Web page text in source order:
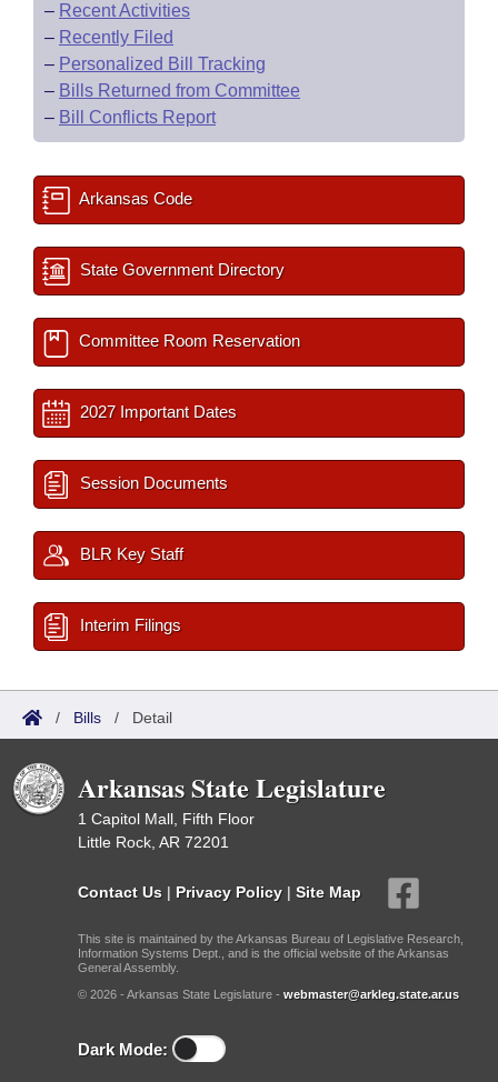
– Recent Activities
– Recently Filed
– Personalized Bill Tracking
– Bills Returned from Committee
– Bill Conflicts Report
Arkansas Code
State Government Directory
Committee Room Reservation
2027 Important Dates
Session Documents
BLR Key Staff
Interim Filings
/ Bills / Detail
Arkansas State Legislature
1 Capitol Mall, Fifth Floor
Little Rock, AR 72201
Contact Us | Privacy Policy | Site Map
This site is maintained by the Arkansas Bureau of Legislative Research,
Information Systems Dept., and is the official website of the Arkansas
General Assembly.
© 2026 - Arkansas State Legislature - webmaster@arkleg.state.ar.us
Dark Mode: